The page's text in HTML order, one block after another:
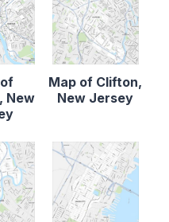
New
Map of Clifton,
New Jersey